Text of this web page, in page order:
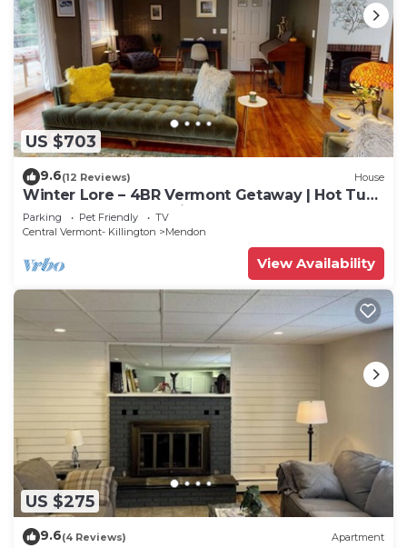
US $703
9.6(12 Reviews) House
Winter Lore – 4BR Vermont Getaway | Hot Tub,
Game Room & Pet Friendly.
Parking Pet Friendly
TV
Central Vermont- Killington
Mendon
View Availability
US $275
9.6(4 Reviews) Apartment